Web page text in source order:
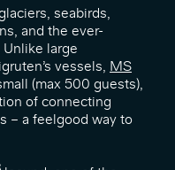
seabirds,
and the ever-
large
vessels, MS
(max 500 guests),
of connecting
– a feelgood way to